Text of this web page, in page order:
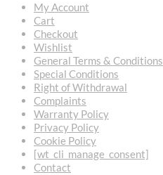
My Account
Cart
Checkout
Wishlist
General Terms & Conditions
Special Conditions
Right of Withdrawal
Complaints
Warranty Policy
Privacy Policy
Cookie Policy
[wt_cli_manage_consent]
Contact